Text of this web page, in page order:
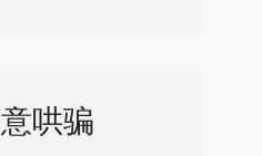
哄骗